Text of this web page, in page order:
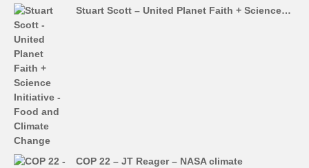
Stuart Scott – United Planet Faith + Science…
COP 22 – JT Reager – NASA climate